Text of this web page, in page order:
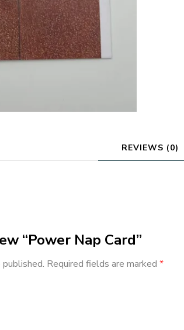
REVIEWS (0)
“Power Nap Card”
Required fields are marked *